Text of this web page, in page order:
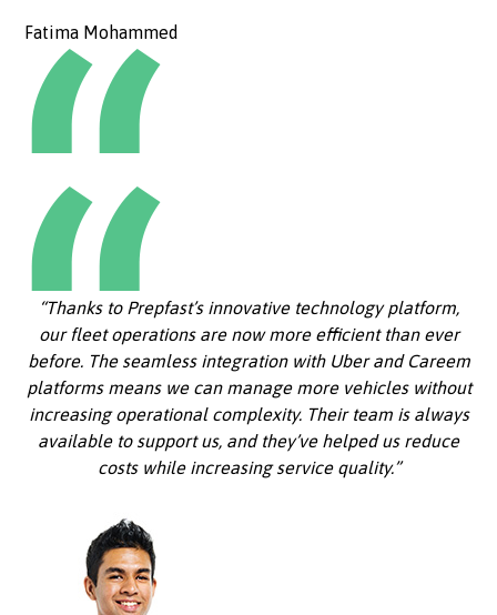
Fatima Mohammed
“Thanks to Prepfast’s innovative technology platform,
our fleet operations are now more efficient than ever
before. The seamless integration with Uber and Careem
platforms means we can manage more vehicles without
increasing operational complexity. Their team is always
available to support us, and they’ve helped us reduce
costs while increasing service quality.”